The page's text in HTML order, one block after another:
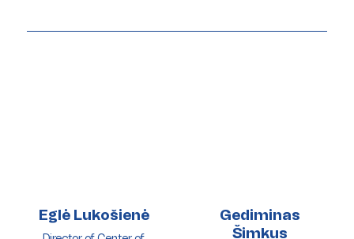
Eglė Lukošienė
Gediminas
Šimkus